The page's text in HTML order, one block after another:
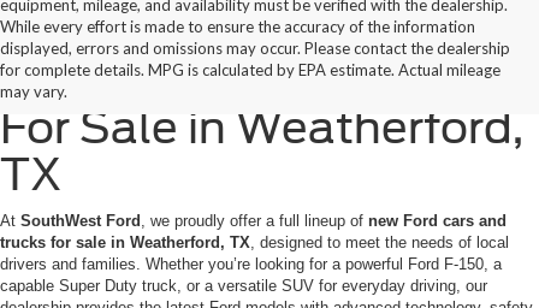
equipment, mileage, and availability must be verified with the dealership.
While every effort is made to ensure the accuracy of the information
displayed, errors and omissions may occur. Please contact the dealership
for complete details. MPG is calculated by EPA estimate. Actual mileage
may vary.
New Ford Cars & Trucks
For Sale in Weatherford,
TX
At SouthWest Ford , we proudly offer a full lineup of new Ford cars and
trucks for sale in Weatherford, TX, designed to meet the needs of local
drivers and families. Whether you’re looking for a powerful Ford F-150, a
capable Super Duty truck, or a versatile SUV for everyday driving, our